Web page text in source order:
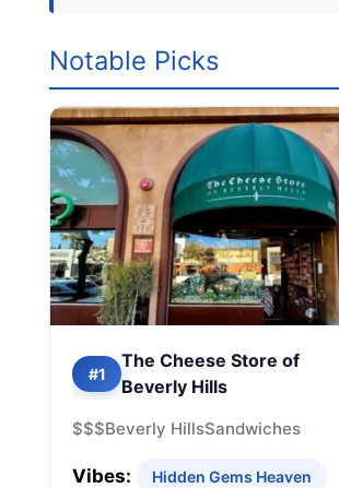
Notable Picks
#1
The Cheese Store of
Beverly Hills
$$$Beverly HillsSandwiches
Vibes: Hidden Gems Heaven